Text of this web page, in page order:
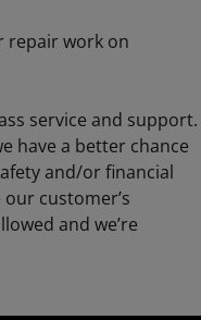
repair work on
service and support.
have a better chance
and/or financial
customer’s
and we’re